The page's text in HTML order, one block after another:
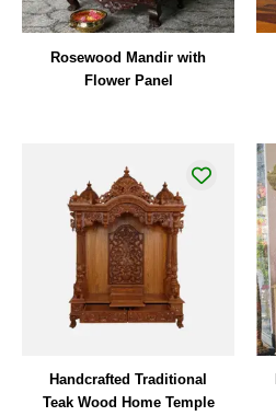
Rosewood Mandir with
Flower Panel
Handcrafted Traditional
Teak Wood Home Temple